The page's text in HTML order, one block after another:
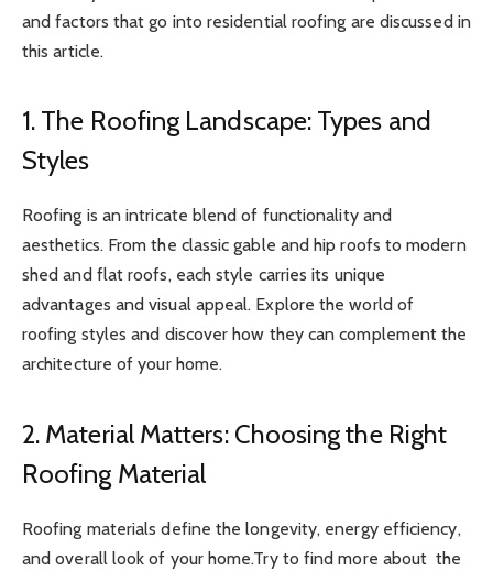
and factors that go into residential roofing are discussed in
this article.
1. The Roofing Landscape: Types and
Styles
Roofing is an intricate blend of functionality and
aesthetics. From the classic gable and hip roofs to modern
shed and flat roofs, each style carries its unique
advantages and visual appeal. Explore the world of
roofing styles and discover how they can complement the
architecture of your home.
2. Material Matters: Choosing the Right
Roofing Material
Roofing materials define the longevity, energy efficiency,
and overall look of your home.Try to find more about the